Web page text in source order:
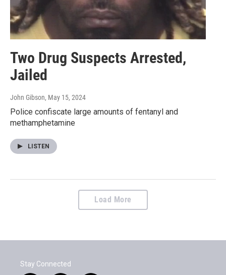
Two Drug Suspects Arrested,
Jailed
John Gibson, May 15, 2024
Police confiscate large amounts of fentanyl and
methamphetamine
LISTEN
Load More
Stay Connected